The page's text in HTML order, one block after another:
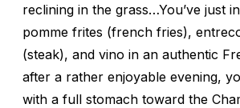
reclining in the grass…You’ve just
pomme frites (french fries),
(steak), and vino in an authentic
after a rather enjoyable evening,
with a full stomach toward the